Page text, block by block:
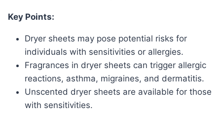
Key Points:
Dryer sheets may pose potential risks for
individuals with sensitivities or allergies.
Fragrances in dryer sheets can trigger allergic
reactions, asthma, migraines, and dermatitis.
Unscented dryer sheets are available for those
with sensitivities.